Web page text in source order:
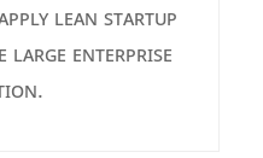
lean startup
large enterprise